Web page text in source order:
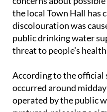
stain in the sea on
concerns about
the local Town Hall has
discolouration was
public drinking water
According to the
occurred around midday